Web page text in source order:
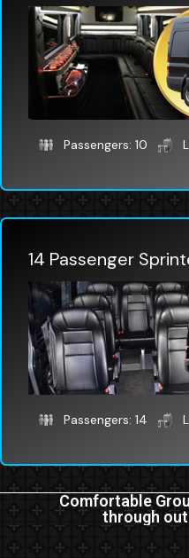
Passengers: 10
14 Passenger
Passengers: 14
Comfortable
through